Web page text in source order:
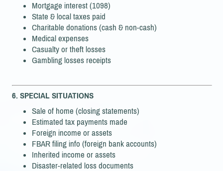
Mortgage interest (1098)
State & local taxes paid
Charitable donations (cash & non-cash)
Medical expenses
Casualty or theft losses
Gambling losses receipts
6. SPECIAL SITUATIONS
Sale of home (closing statements)
Estimated tax payments made
Foreign income or assets
FBAR filing info (foreign bank accounts)
Inherited income or assets
Disaster-related loss documents